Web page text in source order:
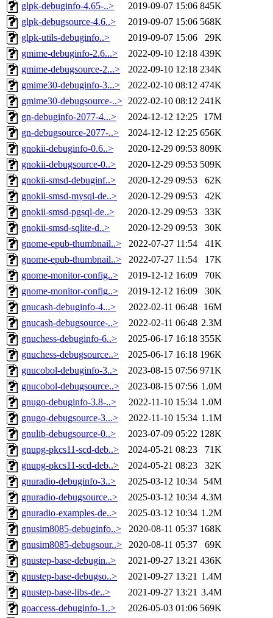
glpk-debuginfo-4.65-..>
2019-09-07 15:06 845K
glpk-debugsource-4.6..>
2019-09-07 15:06 568K
glpk-utils-debuginfo..>
2019-09-07 15:06
29K
gmime-debuginfo-2.6...>
2022-09-10 12:18 439K
gmime-debugsource-2...>
2022-09-10 12:18 234K
gmime30-debuginfo-3...>
2022-02-10 08:12 474K
gmime30-debugsource-..> 2022-02-10 08:12 241K
gn-debuginfo-2077-4...>
2024-12-12 12:25
17M
gn-debugsource-2077-..>
2024-12-12 12:25 656K
gnokii-debuginfo-0.6..>
2020-12-29 09:53 809K
gnokii-debugsource-0..>
2020-12-29 09:53 509K
gnokii-smsd-debuginf..>
2020-12-29 09:53
62K
gnokii-smsd-mysql-de..>
2020-12-29 09:53
42K
gnokii-smsd-pgsql-de..>
2020-12-29 09:53
33K
gnokii-smsd-sqlite-d..>
2020-12-29 09:53
30K
gnome-epub-thumbnail..>
2022-07-27 11:54
41K
gnome-epub-thumbnail..>
2022-07-27 11:54
17K
gnome-monitor-config..>
2019-12-12 16:09
70K
gnome-monitor-config..>
2019-12-12 16:09
30K
gnucash-debuginfo-4...>
2022-02-11 06:48
16M
gnucash-debugsource-..>
2022-02-11 06:48 2.3M
gnuchess-debuginfo-6..>
2025-06-17 16:18 355K
gnuchess-debugsource..>
2025-06-17 16:18 196K
gnucobol-debuginfo-3..>
2023-08-15 07:56 971K
gnucobol-debugsource..>
2023-08-15 07:56 1.0M
gnugo-debuginfo-3.8-..>
2022-11-10 15:34 1.0M
gnugo-debugsource-3...>
2022-11-10 15:34 1.1M
gnulib-debugsource-0..>
2023-07-09 05:22 128K
gnupg-pkcs11-scd-deb..>
2024-05-21 08:23
71K
gnupg-pkcs11-scd-deb..>
2024-05-21 08:23
32K
gnuradio-debuginfo-3..>
2025-03-12 10:34
54M
gnuradio-debugsource..>
2025-03-12 10:34 4.3M
gnuradio-examples-de..>
2025-03-12 10:34 1.2M
gnusim8085-debuginfo..>
2020-08-11 05:37 168K
gnusim8085-debugsour..>
2020-08-11 05:37
69K
gnustep-base-debugin..>
2021-09-27 13:21 436K
gnustep-base-debugso..>
2021-09-27 13:21 1.4M
gnustep-base-libs-de..>
2021-09-27 13:21 3.4M
goaccess-debuginfo-1..>
2026-05-03 01:06 569K